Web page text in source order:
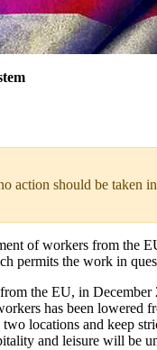
action should be taken
of workers from the
permits the work in
the EU, in
has been lowered
locations and keep
and leisure will be